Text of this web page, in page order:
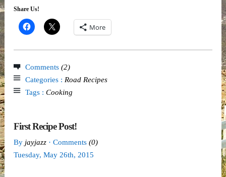
Share Us!
More
Comments (2)
Categories : Road Recipes
Tags : Cooking
First Recipe Post!
By jayjazz · Comments (0)
Tuesday, May 26th, 2015